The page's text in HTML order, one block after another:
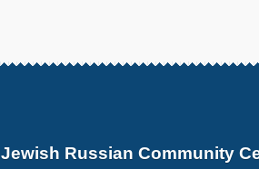
Jewish Russian Community